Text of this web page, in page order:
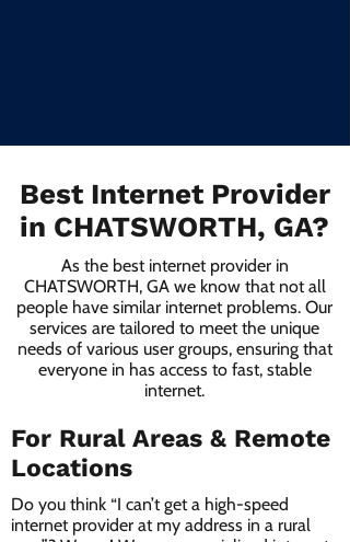
Best Internet Provider
in CHATSWORTH, GA?
As the best internet provider in
CHATSWORTH, GA we know that not all
people have similar internet problems. Our
services are tailored to meet the unique
needs of various user groups, ensuring that
everyone in has access to fast, stable
internet.
For Rural Areas & Remote
Locations
Do you think “I can’t get a high-speed
internet provider at my address in a rural